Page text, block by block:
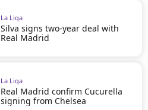
La Liga
Silva signs two-year deal with
Real Madrid
La Liga
Real Madrid confirm Cucurella
signing from Chelsea